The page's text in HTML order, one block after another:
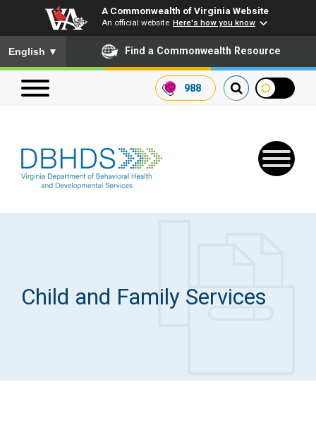
A Commonwealth of Virginia Website
An official website Here's how you know
To ensure accurate screen reader translation, please ensure
English ▼ Find a Commonwealth Resource
988
Search our website
Search
Get SFTP Support Forms
Child and Family Services